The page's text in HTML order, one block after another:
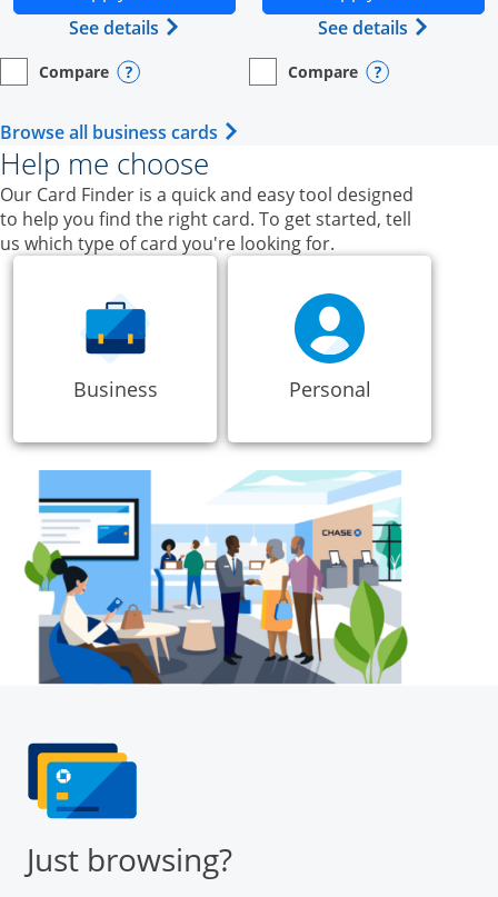
See details Opens Ink Business Unlimited
empty checkbox
Compare
Opens compare page in same window.
Business Card Opens compare popup dialog
See details Opens
empty checkbox
Compare
Opens compare page in same
Business Card Opens
Browse all business cards Opens Business Card category
Help me choose
Our Card Finder is a quick and easy tool designed
to help you find the right card. To get started, tell
us which type of card you're looking for.
Business Personal
Just browsing?